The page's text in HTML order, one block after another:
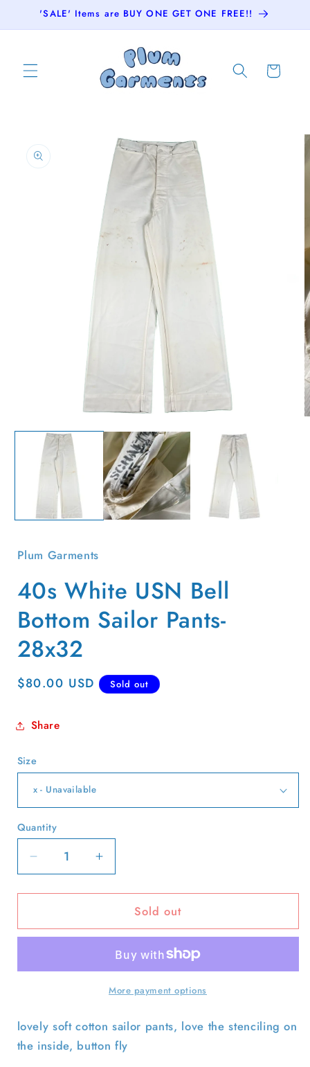
Skip to
'SALE' Items are BUY ONE GET ONE FREE!!
Cart
product
information
media
Plum Garments
40s White USN Bell
Bottom Sailor Pants-
28x32
Regular
$80.00 USD Sold out
Share
Size
Quantity
Quantity
Decrease
quantity
for
White
Bottom
28x32
Increase
quantity
for
White
Bell
Bottom
Sailor
28x32
Sold out
More payment options
lovely soft cotton sailor pants, love the stenciling on
the inside, button fly